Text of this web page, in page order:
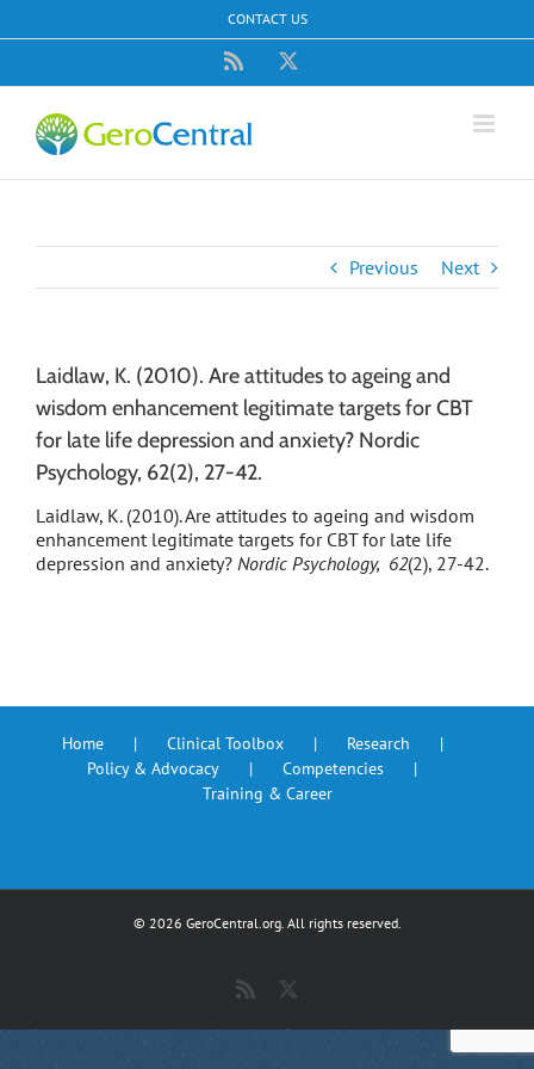
to
CONTACT US
Rss
Previous Next
Laidlaw, K. (2010). Are attitudes to ageing and
wisdom enhancement legitimate targets for CBT
for late life depression and anxiety? Nordic
Psychology, 62(2), 27-42.
Laidlaw, K. (2010). Are attitudes to ageing and wisdom
enhancement legitimate targets for CBT for late life
depression and anxiety? Nordic Psychology, 62(2), 27-42.
Home Clinical Toolbox
Research
Policy & Advocacy
Competencies
Training & Career
© 2026 GeroCentral.org. All rights reserved.
Rss